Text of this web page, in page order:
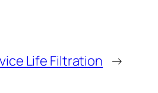
Life Filtration →